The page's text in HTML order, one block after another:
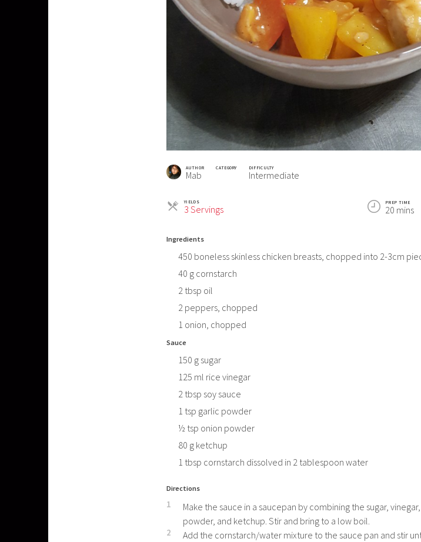
AUTHOR
Mab
CATEGORY DIFFICULTY
Intermediate
YIELDS
3 ServingsServings
PREP TIME
20 mins
Ingredients
450 boneless skinless chicken breasts, chopped into 2-3cm
40 g cornstarch
2 tbsp oil
2 peppers, chopped
1 onion, chopped
Sauce
150 g sugar
125 ml rice vinegar
2 tbsp soy sauce
1 tsp garlic powder
½ tsp onion powder
80 g ketchup
1 tbsp cornstarch dissolved in 2 tablespoon water
Directions
1
Make the sauce in a saucepan by combining the sugar,
powder, and ketchup. Stir and bring to a low boil.
2
Add the cornstarch/water mixture to the sauce pan and stir